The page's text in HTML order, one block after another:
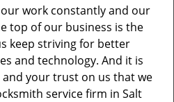
work constantly and our
top of our business is the
keep striving for better
and technology. And it is
your trust on us that we
service firm in Salt